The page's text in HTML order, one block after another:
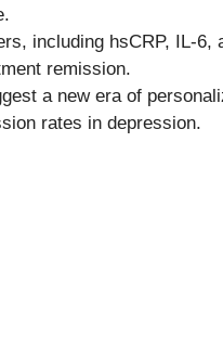
including hsCRP, IL-6,
remission.
a new era of
rates in depression.